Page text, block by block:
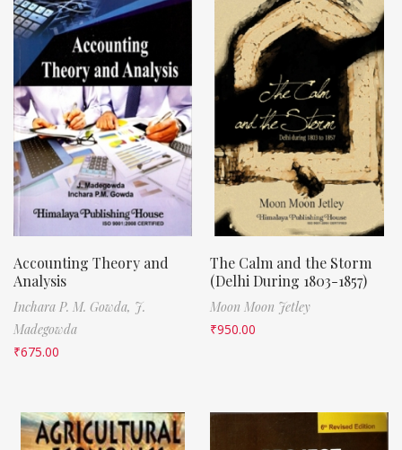
Accounting Theory and
Analysis
Inchara P. M. Gowda, J.
Madegowda
₹675.00
The Calm and the Storm
(Delhi During 1803-1857)
Moon Moon Jetley
₹950.00